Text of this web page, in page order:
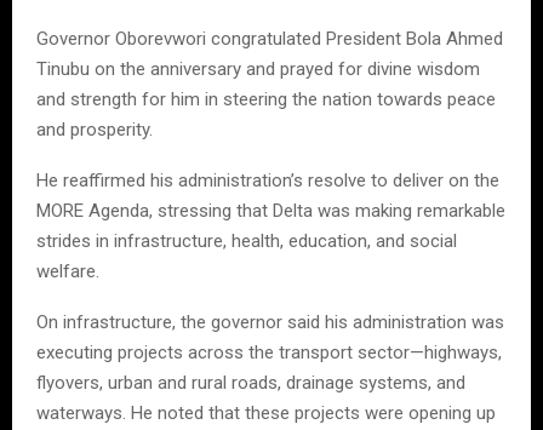
Governor Oborevwori congratulated President Bola Ahmed
Tinubu on the anniversary and prayed for divine wisdom
and strength for him in steering the nation towards peace
and prosperity.
He reaffirmed his administration’s resolve to deliver on the
MORE Agenda, stressing that Delta was making remarkable
strides in infrastructure, health, education, and social
welfare.
On infrastructure, the governor said his administration was
executing projects across the transport sector—highways,
flyovers, urban and rural roads, drainage systems, and
waterways. He noted that these projects were opening up